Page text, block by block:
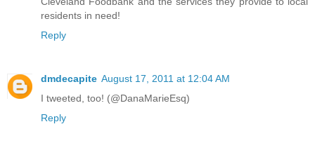
residents in need!
Reply
dmdecapite August 17, 2011 at 12:04 AM
I tweeted, too! (@DanaMarieEsq)
Reply